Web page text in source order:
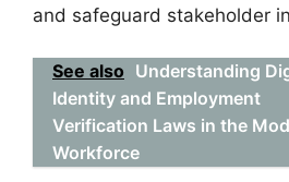
and safeguard stakeholder
See also Understanding
Identity and Employment
Verification Laws in the
Workforce